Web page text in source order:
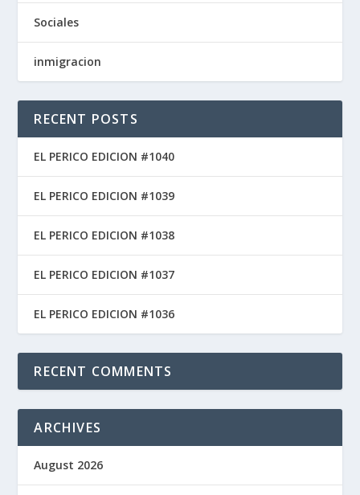
Sociales
inmigracion
RECENT POSTS
EL PERICO EDICION #1040
EL PERICO EDICION #1039
EL PERICO EDICION #1038
EL PERICO EDICION #1037
EL PERICO EDICION #1036
RECENT COMMENTS
ARCHIVES
August 2026